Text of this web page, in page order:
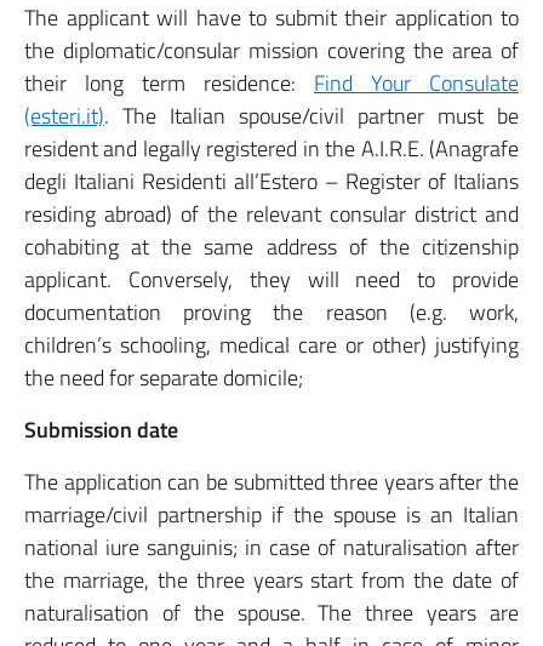
The applicant will have to submit their application to
the diplomatic/consular mission covering the area of
their long term residence: Find Your Consulate
(esteri.it). The Italian spouse/civil partner must be
resident and legally registered in the A.I.R.E. (Anagrafe
degli Italiani Residenti all’Estero – Register of Italians
residing abroad) of the relevant consular district and
cohabiting at the same address of the citizenship
applicant. Conversely, they will need to provide
documentation proving the reason (e.g. work,
children’s schooling, medical care or other) justifying
the need for separate domicile;
Submission date
The application can be submitted three years after the
marriage/civil partnership if the spouse is an Italian
national iure sanguinis; in case of naturalisation after
the marriage, the three years start from the date of
naturalisation of the spouse. The three years are